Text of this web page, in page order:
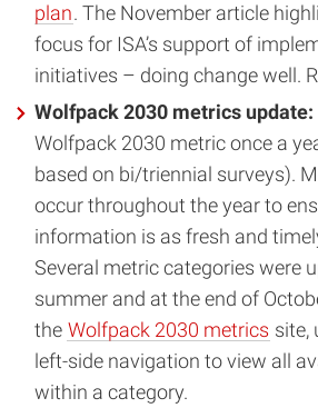
plan. The November article
focus for ISA’s support of
initiatives – doing change well.
Wolfpack 2030 metrics update:
Wolfpack 2030 metric once a
based on bi/triennial surveys).
occur throughout the year to
information is as fresh and
Several metric categories were
summer and at the end of
the Wolfpack 2030 metrics site,
left-side navigation to view all
within a category.